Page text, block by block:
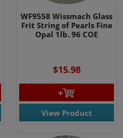
WF9558 Wissmach Glass
Frit String of Pearls Fine
Opal 1lb. 96 COE
$15.98
View Product